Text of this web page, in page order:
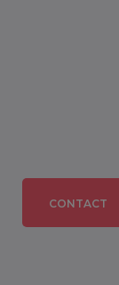
CONTACT